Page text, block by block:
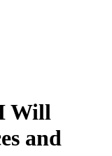
Will
and